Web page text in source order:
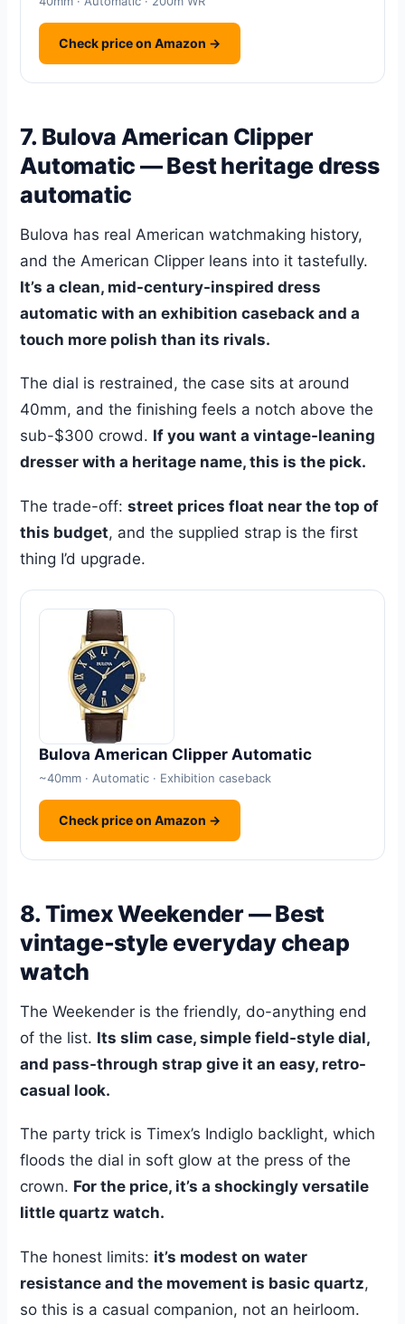
Check price on Amazon →
7. Bulova American Clipper
Automatic — Best heritage dress
automatic
Bulova has real American watchmaking history,
and the American Clipper leans into it tastefully.
It’s a clean, mid-century-inspired dress
automatic with an exhibition caseback and a
touch more polish than its rivals.
The dial is restrained, the case sits at around
40mm, and the finishing feels a notch above the
sub-$300 crowd. If you want a vintage-leaning
dresser with a heritage name, this is the pick.
The trade-off:street prices float near the top of
this budget, and the supplied strap is the first
thing I’d upgrade.
Bulova American Clipper Automatic
~40mm · Automatic · Exhibition caseback
Check price on Amazon →
8. Timex Weekender — Best
vintage-style everyday cheap
watch
The Weekender is the friendly, do-anything end
of the list. Its slim case, simple field-style dial,
and pass-through strap give it an easy, retro-
casual look.
The party trick is Timex’s Indiglo backlight, which
floods the dial in soft glow at the press of the
crown. For the price, it’s a shockingly versatile
little quartz watch.
The honest limits: it’s modest on water
resistance and the movement is basic quartz,
so this is a casual companion, not an heirloom.